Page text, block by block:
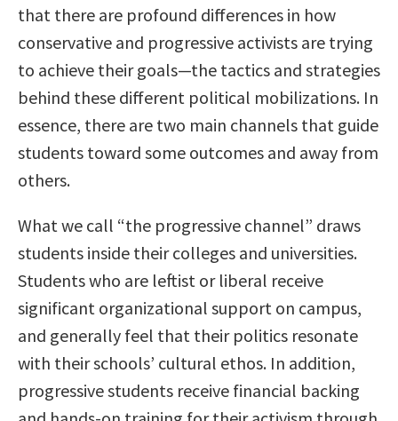
that there are profound differences in how
conservative and progressive activists are trying
to achieve their goals—the tactics and strategies
behind these different political mobilizations. In
essence, there are two main channels that guide
students toward some outcomes and away from
others.
What we call “the progressive channel” draws
students inside their colleges and universities.
Students who are leftist or liberal receive
significant organizational support on campus,
and generally feel that their politics resonate
with their schools’ cultural ethos. In addition,
progressive students receive financial backing